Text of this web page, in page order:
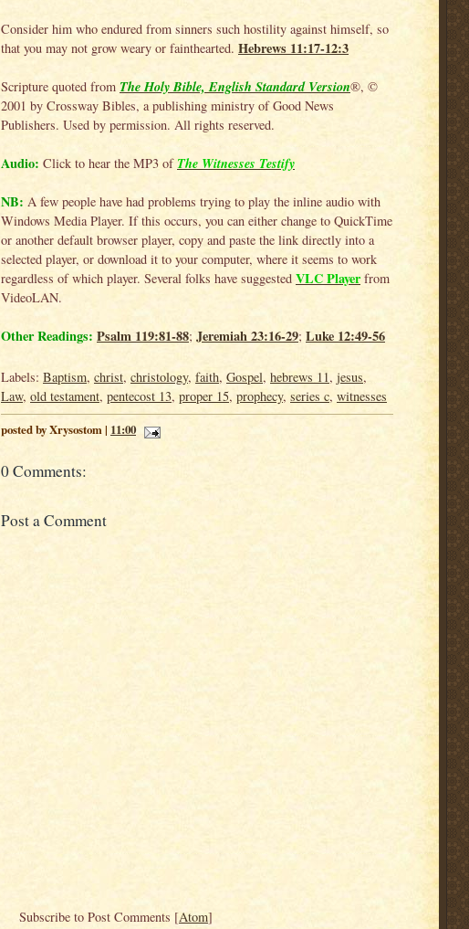
Consider him who endured from sinners such hostility against himself, so
that you may not grow weary or fainthearted. Hebrews 11:17-12:3
Scripture quoted from The Holy Bible, English Standard Version®, ©
2001 by Crossway Bibles, a publishing ministry of Good News
Publishers. Used by permission. All rights reserved.
Audio: Click to hear the MP3 ofThe Witnesses Testify
NB: A few people have had problems trying to play the inline audio with
Windows Media Player. If this occurs, you can either change to QuickTime
or another default browser player, copy and paste the link directly into a
selected player, or download it to your computer, where it seems to work
regardless of which player. Several folks have suggested VLC Playerfrom
VideoLAN.
Other Readings: Psalm 119:81-88; Jeremiah 23:16-29; Luke 12:49-56
Labels: Baptism, christ, christology, faith, Gospel, hebrews 11, jesus,
Law, old testament, pentecost 13, proper 15, prophecy, series c, witnesses
posted by Xrysostom | 11:00
0 Comments:
Post a Comment
Subscribe to Post Comments [Atom]